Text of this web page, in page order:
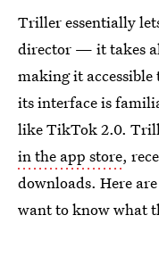
Triller essentially
director — it takes
making it
its interface is
like TikTok 2.0.
in the app store,
downloads. Here
want to know what